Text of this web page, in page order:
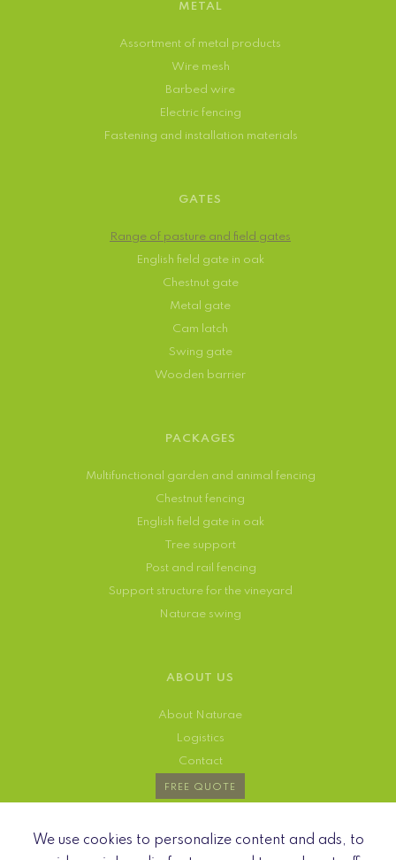
METAL
Assortment of metal products
Wire mesh
Barbed wire
Electric fencing
Fastening and installation materials
GATES
Range of pasture and field gates
English field gate in oak
Chestnut gate
Metal gate
Cam latch
Swing gate
Wooden barrier
PACKAGES
Multifunctional garden and animal fencing
Chestnut fencing
English field gate in oak
Tree support
Post and rail fencing
Support structure for the vineyard
Naturae swing
ABOUT US
About Naturae
Logistics
Contact
FREE QUOTE
We use cookies to personalize content and ads, to